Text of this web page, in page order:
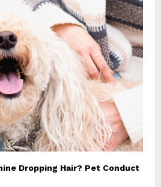
Dropping Hair? Pet Conduct